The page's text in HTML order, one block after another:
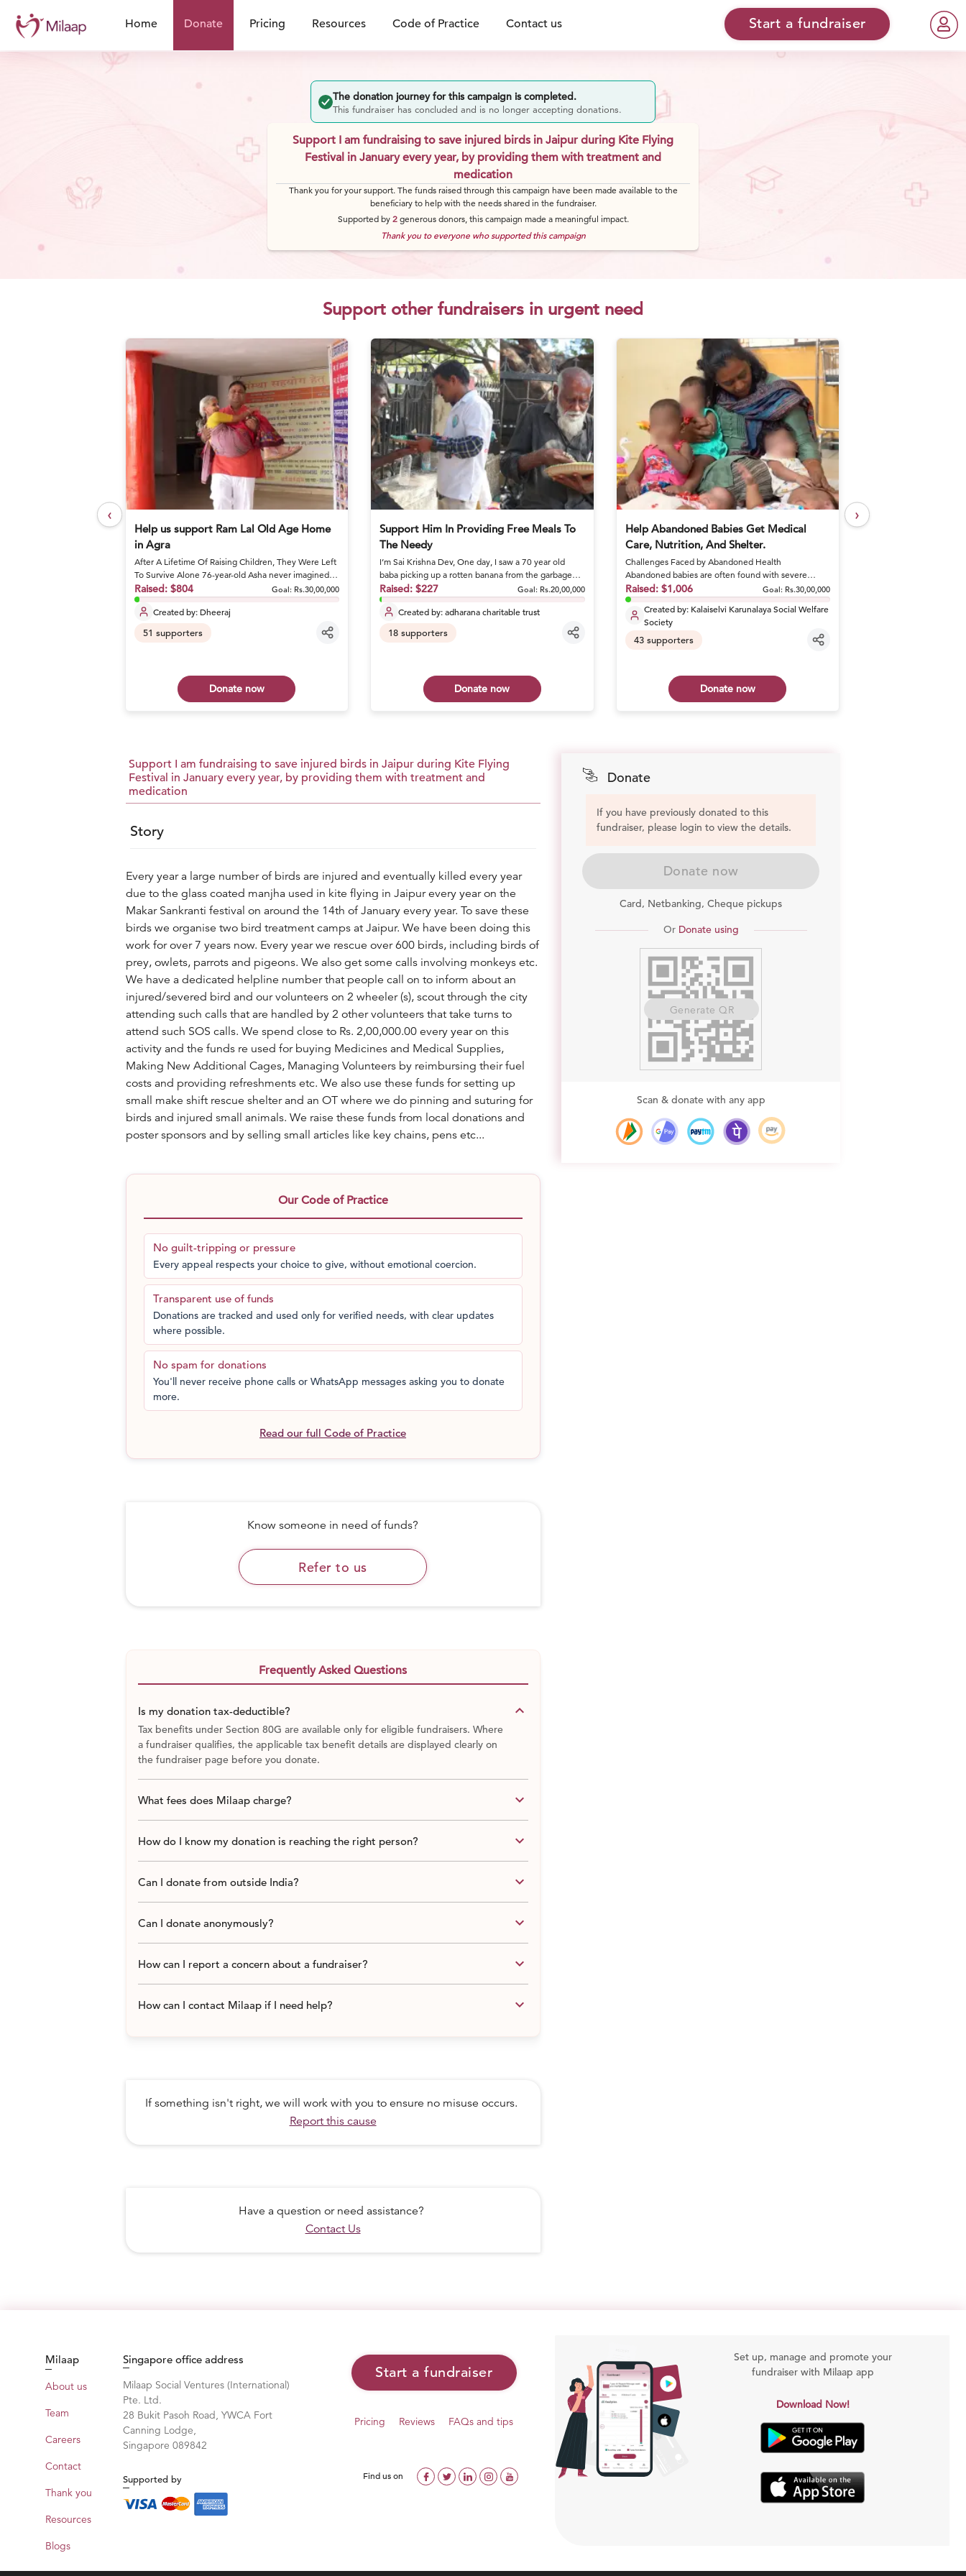
Home Donate Pricing Resources Code of Practice Contact us Start a fundraiser
The donation journey for this campaign is completed.
This fundraiser has concluded and is no longer accepting donations.
Support I am fundraising to save injured birds in Jaipur during Kite Flying
Festival in January every year, by providing them with treatment and
medication
Thank you for your support. The funds raised through this campaign have been made available to the
beneficiary to help with the needs shared in the fundraiser.
Supported by 2 generous donors, this campaign made a meaningful impact.
Thank you to everyone who supported this campaign
Support other fundraisers in urgent need
Help us support Ram Lal Old Age Home
in Agra
After A Lifetime Of Raising Children, They Were Left
To Survive Alone 76-year-old Asha never imagined
she would spend he...
Raised: $804 Goal: Rs.30,00,000
Created by: Dheeraj
51 supporters
Donate now
Support Him In Providing Free Meals To
The Needy
I’m Sai Krishna Dev, One day, I saw a 70 year old
baba picking up a rotten banana from the garbage
and eating it. I stoo...
Raised:$227 Goal: Rs.20,00,000
Created by:adharana charitable trust
18 supporters
Donate now
Help Abandoned Babies Get Medical
Care, Nutrition, And Shelter.
Challenges Faced by Abandoned Health
Abandoned babies are often found with severe
conditions like sepsis and dehydrat...
Raised: $1,006 Goal: Rs.30,00,000
Created by: Kalaiselvi Karunalaya Social Welfare
Society
43supporters
Donate now
‹ ›
Support I am fundraising to save injured birds in Jaipur during Kite Flying
Festival in January every year, by providing them with treatment and
medication
Story
Every year a large number of birds are injured and eventually killed every year
due to the glass coated manjha used in kite flying in Jaipur every year on the
Makar Sankranti festival on around the 14th of January every year. To save these
birds we organise two bird treatment camps at Jaipur. We have been doing this
work for over 7 years now. Every year we rescue over 600 birds, including birds of
prey, owlets, parrots and pigeons. We also get some calls involving monkeys etc.
We have a dedicated helpline number that people call on to inform about an
injured/severed bird and our volunteers on 2 wheeler (s), scout through the city
attending such calls that are handled by 2 other volunteers that take turns to
attend such SOS calls. We spend close to Rs. 2,00,000.00 every year on this
activity and the funds re used for buying Medicines and Medical Supplies,
Making New Additional Cages, Managing Volunteers by reimbursing their fuel
costs and providing refreshments etc. We also use these funds for setting up
small make shift rescue shelter and an OT where we do pinning and suturing for
birds and injured small animals. We raise these funds from local donations and
poster sponsors and by selling small articles like key chains, pens etc...
Our Code of Practice
No guilt-tripping or pressure
Every appeal respects your choice to give, without emotional coercion.
Transparent use of funds
Donations are tracked and used only for verified needs, with clear updates
where possible.
No spam for donations
You'll never receive phone calls or WhatsApp messages asking you to donate
more.
Read our full Code of Practice
Know someone in need of funds?
Refer to us
Frequently Asked Questions
Is my donation tax-deductible? keyboard_arrow_down
Tax benefits under Section 80G are available only for eligible fundraisers. Where
a fundraiser qualifies, the applicable tax benefit details are displayed clearly on
the fundraiser page before you donate.
What fees does Milaap charge? keyboard_arrow_down
How do I know my donation is reaching the right person? keyboard_arrow_down
Can I donate from outside India? keyboard_arrow_down
Can I donate anonymously? keyboard_arrow_down
How can I report a concern about a fundraiser? keyboard_arrow_down
How can I contact Milaap if I need help? keyboard_arrow_down
If something isn't right, we will work with you to ensure no misuse occurs.
Report this cause
Have a question or need assistance?
Contact Us
Donate
If you have previously donated to this
fundraiser, please login to view the details.
Donate now
Card, Netbanking, Cheque pickups
Or Donate using
Generate QR
Scan & donate with any app
Milaap
About us
Team
Careers
Contact
Thank you
Resources
Blogs
Singapore office address
Milaap Social Ventures (International)
Pte. Ltd.
28 Bukit Pasoh Road, YWCA Fort
Canning Lodge,
Singapore 089842
Supported by
Start a fundraiser
Pricing Reviews FAQs and tips
Find us on
Set up, manage and promote your
fundraiser with Milaap app
Download Now!